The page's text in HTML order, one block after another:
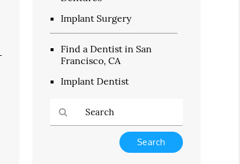
Implant Surgery
Find a Dentist in San
Francisco, CA
Implant Dentist